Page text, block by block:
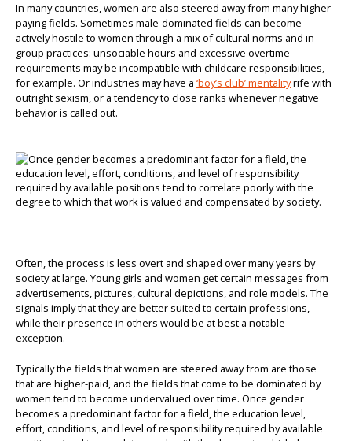
In many countries, women are also steered away from many higher-
paying fields. Sometimes male-dominated fields can become
actively hostile to women through a mix of cultural norms and in-
group practices: unsociable hours and excessive overtime
requirements may be incompatible with childcare responsibilities,
for example. Or industries may have a ‘boy’s club’ mentalityrife with
outright sexism, or a tendency to close ranks whenever negative
behavior is called out.
Often, the process is less overt and shaped over many years by
society at large. Young girls and women get certain messages from
advertisements, pictures, cultural depictions, and role models. The
signals imply that they are better suited to certain professions,
while their presence in others would be at best a notable
exception.
Typically the fields that women are steered away from are those
that are higher-paid, and the fields that come to be dominated by
women tend to become undervalued over time. Once gender
becomes a predominant factor for a field, the education level,
effort, conditions, and level of responsibility required by available